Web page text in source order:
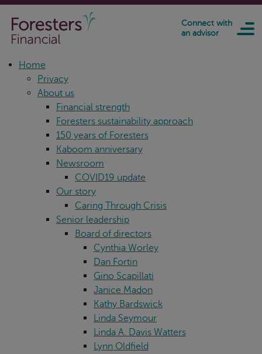
Skip to main content
Connect with
an advisor
Home
Privacy
About us
Financial strength
Foresters sustainability approach
150 years of Foresters
Kaboom anniversary
Newsroom
COVID19 update
Our story
Caring Through Crisis
Senior leadership
Board of directors
Cynthia Worley
Dan Fortin
Gino Scapillati
Janice Madon
Kathy Bardswick
Linda Seymour
Linda A. Davis Watters
Lynn Oldfield